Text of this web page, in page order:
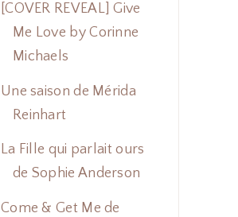
[COVER REVEAL] Give
Me Love by Corinne
Michaels
Une saison de Mérida
Reinhart
La Fille qui parlait ours
de Sophie Anderson
Come & Get Me de